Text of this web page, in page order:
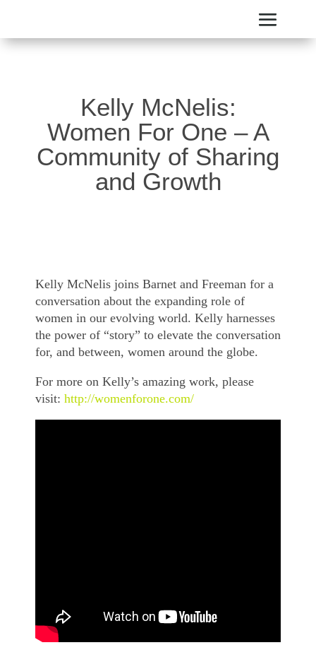
Kelly McNelis:
Women For One – A
Community of Sharing
and Growth
Kelly McNelis joins Barnet and Freeman for a
conversation about the expanding role of
women in our evolving world. Kelly harnesses
the power of “story” to elevate the conversation
for, and between, women around the globe.
For more on Kelly’s amazing work, please
visit: http://womenforone.com/